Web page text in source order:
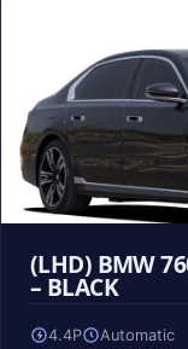
(LHD) BMW
– BLACK
4.4P Automatic